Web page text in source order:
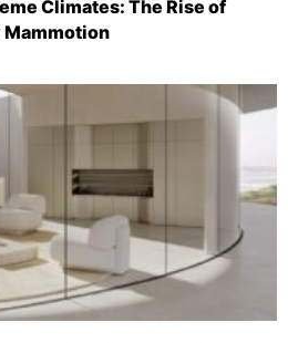
Climates: The Rise of
Mammotion